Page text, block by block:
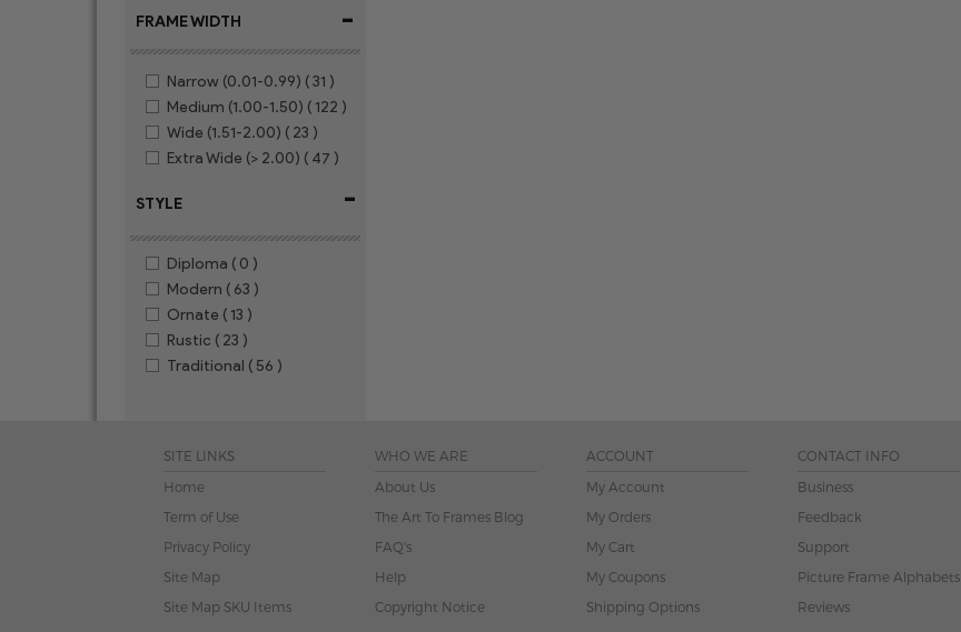
FRAME WIDTH
-
Narrow (0.01-0.99) ( 31 )
Medium (1.00-1.50) ( 122 )
Wide (1.51-2.00) ( 23 )
Extra Wide (> 2.00) ( 47 )
STYLE -
Diploma ( 0 )
Modern ( 63 )
Ornate ( 13 )
Rustic ( 23 )
Traditional ( 56 )
SITE LINKS
Home
Term of Use
Privacy Policy
Site Map
Site Map SKU Items
WHO WE ARE
About Us
The Art To Frames Blog
FAQ's
Help
Copyright Notice
ACCOUNT
My Account
My Orders
My Cart
My Coupons
Shipping Options
CONTACT INFO
Business
Feedback
Support
Picture Frame Alphabets
Reviews